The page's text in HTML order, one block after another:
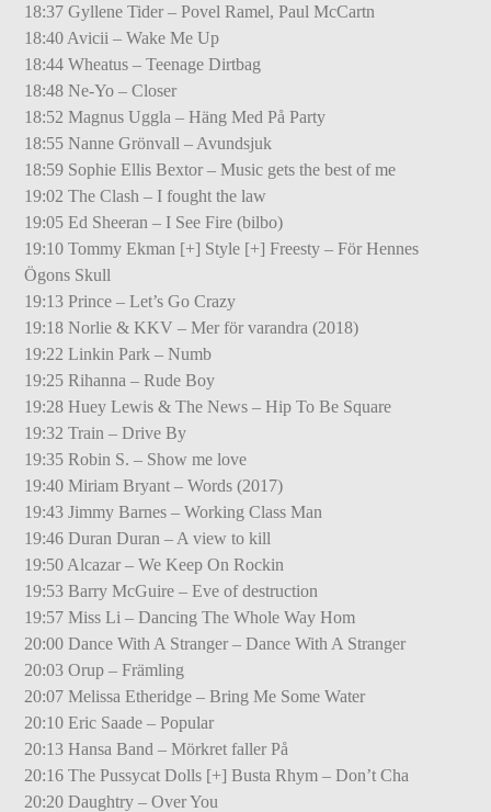
18:37 Gyllene Tider – Povel Ramel, Paul McCartn
18:40 Avicii – Wake Me Up
18:44 Wheatus – Teenage Dirtbag
18:48 Ne-Yo – Closer
18:52 Magnus Uggla – Häng Med På Party
18:55 Nanne Grönvall – Avundsjuk
18:59 Sophie Ellis Bextor – Music gets the best of me
19:02 The Clash – I fought the law
19:05 Ed Sheeran – I See Fire (bilbo)
19:10 Tommy Ekman [+] Style [+] Freesty – För Hennes
Ögons Skull
19:13 Prince – Let’s Go Crazy
19:18 Norlie & KKV – Mer för varandra (2018)
19:22 Linkin Park – Numb
19:25 Rihanna – Rude Boy
19:28 Huey Lewis & The News – Hip To Be Square
19:32 Train – Drive By
19:35 Robin S. – Show me love
19:40 Miriam Bryant – Words (2017)
19:43 Jimmy Barnes – Working Class Man
19:46 Duran Duran – A view to kill
19:50 Alcazar – We Keep On Rockin
19:53 Barry McGuire – Eve of destruction
19:57 Miss Li – Dancing The Whole Way Hom
20:00 Dance With A Stranger – Dance With A Stranger
20:03 Orup – Främling
20:07 Melissa Etheridge – Bring Me Some Water
20:10 Eric Saade – Popular
20:13 Hansa Band – Mörkret faller På
20:16 The Pussycat Dolls [+] Busta Rhym – Don’t Cha
20:20 Daughtry – Over You